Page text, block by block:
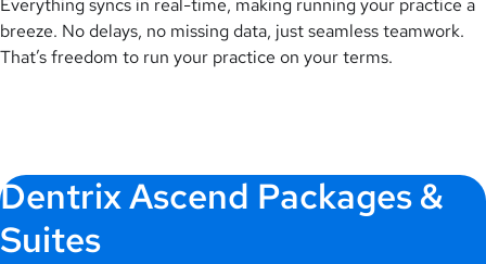
breeze. No delays, no missing data, just seamless teamwork.
That’s freedom to run your practice on your terms.
Dentrix Ascend Packages &
Suites